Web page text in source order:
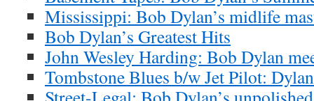
Mississippi: Bob Dylan’s midlife
Bob Dylan’s Greatest Hits
John Wesley Harding: Bob Dylan
Tombstone Blues b/w Jet Pilot: